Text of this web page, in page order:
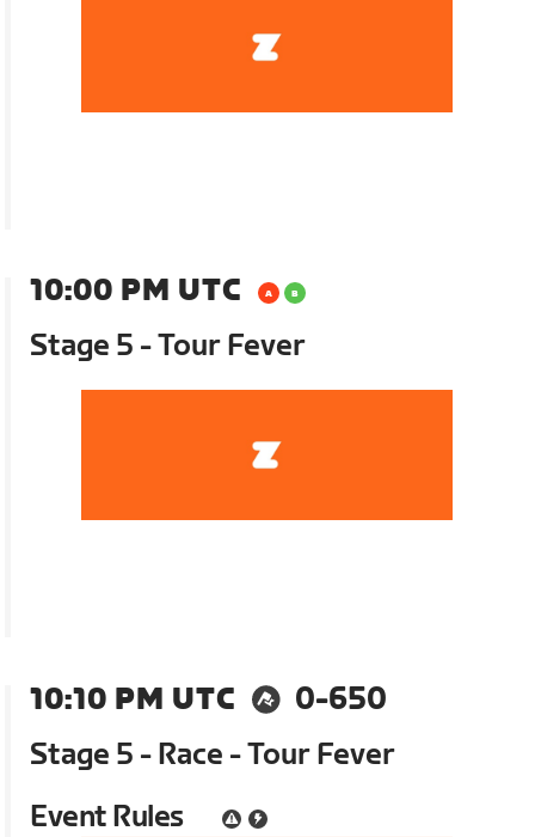
10:00 PM UTC
Stage 5 - Tour Fever
10:10 PM UTC
0-650
Stage 5 - Race - Tour Fever
Event Rules